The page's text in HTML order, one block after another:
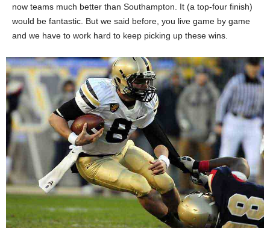
now teams much better than Southampton. It (a top-four finish)
would be fantastic. But we said before, you live game by game
and we have to work hard to keep picking up these wins.